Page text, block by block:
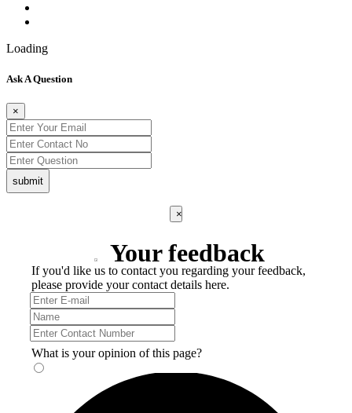
Loading
Ask A Question
×
submit
×
Your feedback
If you'd like us to contact you regarding your feedback,
please provide your contact details here.
What is your opinion of this page?